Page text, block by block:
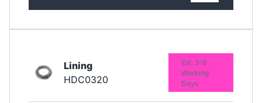
Lining
HDC0320
Est. 3-6
Working
Days